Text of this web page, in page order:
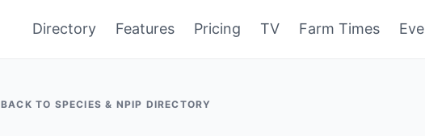
Directory Features Pricing TV Farm Times
BACK TO SPECIES & NPIP DIRECTORY